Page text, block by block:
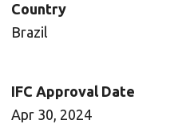
Country
Brazil
IFC Approval Date
Apr 30, 2024